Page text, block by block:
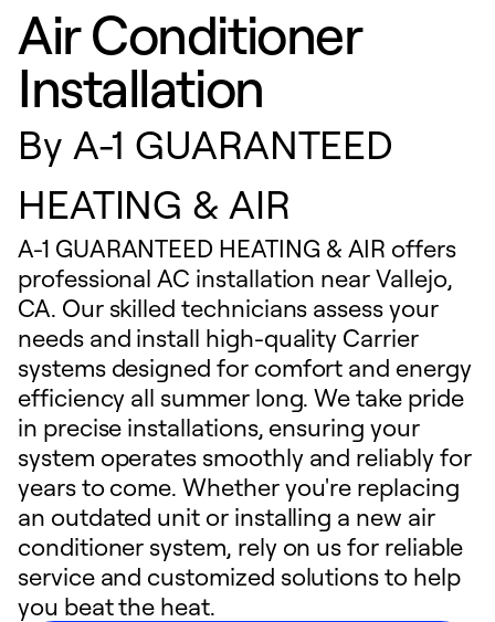
Air Conditioner
Installation
By A-1 GUARANTEED
HEATING & AIR
A-1 GUARANTEED HEATING & AIR offers
professional AC installation near Vallejo,
CA. Our skilled technicians assess your
needs and install high-quality Carrier
systems designed for comfort and energy
efficiency all summer long. We take pride
in precise installations, ensuring your
system operates smoothly and reliably for
years to come. Whether you're replacing
an outdated unit or installing a new air
conditioner system, rely on us for reliable
service and customized solutions to help
you beat the heat.